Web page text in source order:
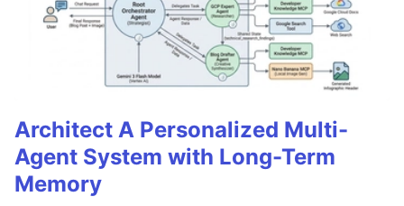
Architect A Personalized Multi-
Agent System with Long-Term
Memory